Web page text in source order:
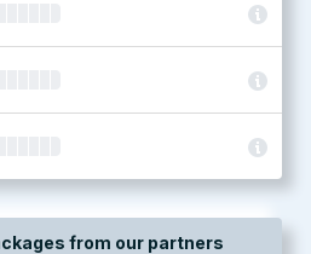
from our partners